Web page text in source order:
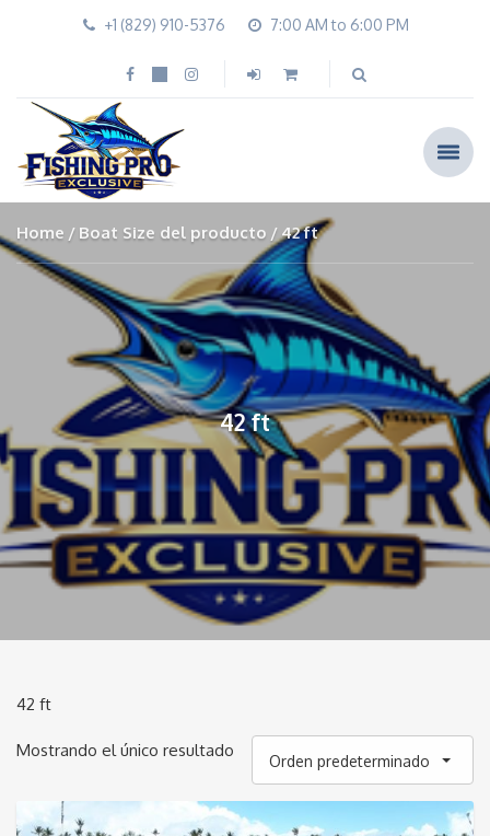
+1 (829) 910-5376 7:00 AM to 6:00 PM
Home Boat Size del producto 42 ft
42 ft
42 ft
Mostrando el único resultado
Orden predeterminado